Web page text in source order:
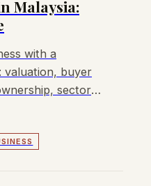
Malaysia:
with a
valuation, buyer
sector